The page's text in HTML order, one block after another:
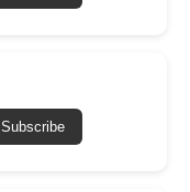
Subscribe